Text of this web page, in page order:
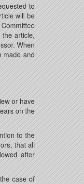
to
will be
article,
When
made and
or have
on the
to the
that all
after
case of